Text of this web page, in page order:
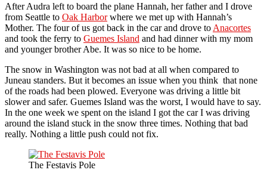
After Audra left to board the plane Hannah, her father and I drove
from Seattle to Oak Harborwhere we met up with Hannah’s
Mother. The four of us got back in the car and drove to Anacortes
and took the ferry to Guemes Island and had dinner with my mom
and younger brother Abe. It was so nice to be home.
The snow in Washington was not bad at all when compared to
Juneau standers. But it becomes an issue when you think that none
of the roads had been plowed. Everyone was driving a little bit
slower and safer. Guemes Island was the worst, I would have to say.
In the one week we spent on the island I got the car I was driving
around the island stuck in the snow three times. Nothing that bad
really. Nothing a little push could not fix.
The Festavis Pole